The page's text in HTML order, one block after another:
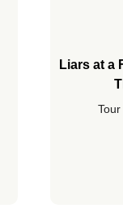
Liars at a